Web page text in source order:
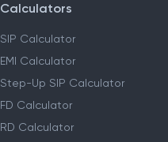
Calculators
SIP Calculator
EMI Calculator
Step-Up SIP Calculator
FD Calculator
RD Calculator